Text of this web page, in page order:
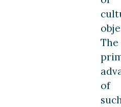
The
of